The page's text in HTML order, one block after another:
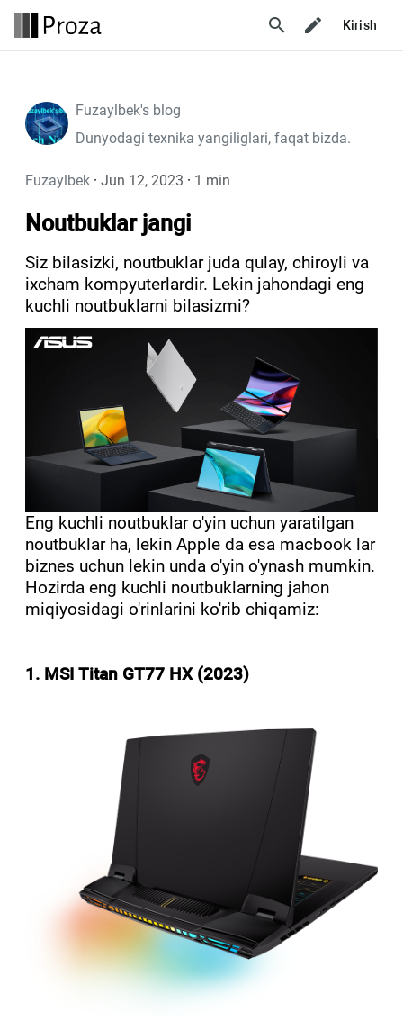
search Kirish
Fuzaylbek's blog
Dunyodagi texnika yangiliglari, faqat bizda.
Fuzaylbek · Jun 12, 2023 · 1 min
Noutbuklar jangi
Siz bilasizki, noutbuklar juda qulay, chiroyli va
ixcham kompyuterlardir. Lekin jahondagi eng
kuchli noutbuklarni bilasizmi?
Eng kuchli noutbuklar o'yin uchun yaratilgan
noutbuklar ha, lekin Apple da esa macbook lar
biznes uchun lekin unda o'yin o'ynash mumkin.
Hozirda eng kuchli noutbuklarning jahon
miqiyosidagi o'rinlarini ko'rib chiqamiz:
1. MSI Titan GT77 HX (2023)